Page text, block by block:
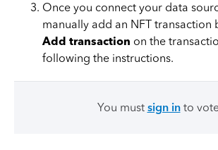
Once you connect your data
manually add an NFT transaction
Add transaction on the
following the instructions.
You must sign into